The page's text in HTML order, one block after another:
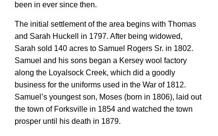
been in ever since then.
The initial settlement of the area begins with Thomas
and Sarah Huckell in 1797. After being widowed,
Sarah sold 140 acres to Samuel Rogers Sr. in 1802.
Samuel and his sons began a Kersey wool factory
along the Loyalsock Creek, which did a goodly
business for the uniforms used in the War of 1812.
Samuel’s youngest son, Moses (born in 1806), laid out
the town of Forksville in 1854 and watched the town
prosper until his death in 1879.